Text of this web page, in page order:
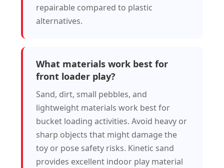
repairable compared to plastic
alternatives.
What materials work best for
front loader play?
Sand, dirt, small pebbles, and
lightweight materials work best for
bucket loading activities. Avoid heavy or
sharp objects that might damage the
toy or pose safety risks. Kinetic sand
provides excellent indoor play material